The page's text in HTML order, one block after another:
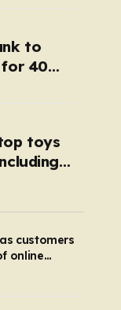
to
for 40
on the
toys
air
customers
online
payments